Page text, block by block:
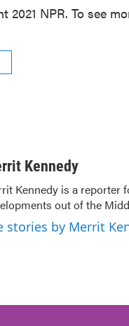
2021 NPR. To see
Kennedy
Kennedy is a reporter
out of the
stories by Merrit